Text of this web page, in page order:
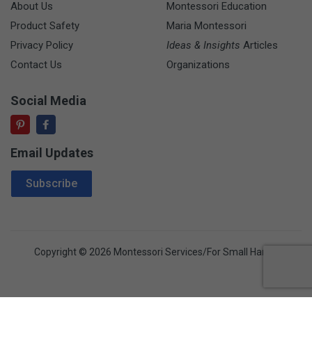
About Us
Product Safety
Privacy Policy
Contact Us
Montessori Education
Maria Montessori
Ideas & Insights Articles
Organizations
Social Media
Email Updates
Email Address
Subscribe
Copyright © 2026 Montessori Services/For Small Hands